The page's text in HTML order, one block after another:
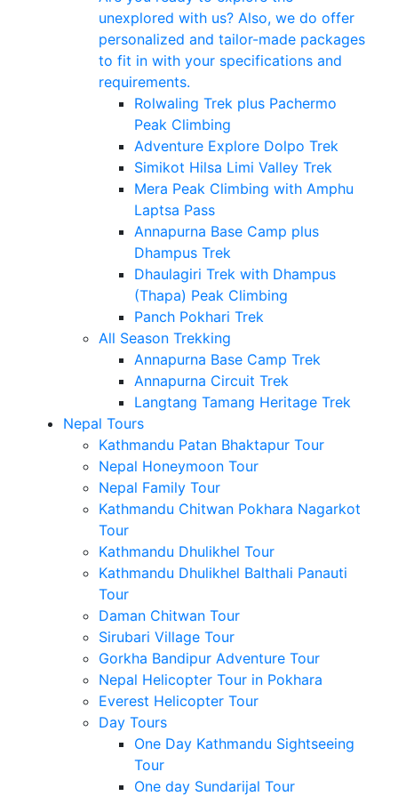
unexplored with us? Also, we do offer
personalized and tailor-made packages
to fit in with your specifications and
requirements.
Rolwaling Trek plus Pachermo
Peak Climbing
Adventure Explore Dolpo Trek
Simikot Hilsa Limi Valley Trek
Mera Peak Climbing with Amphu
Laptsa Pass
Annapurna Base Camp plus
Dhampus Trek
Dhaulagiri Trek with Dhampus
(Thapa) Peak Climbing
Panch Pokhari Trek
All Season Trekking
Annapurna Base Camp Trek
Annapurna Circuit Trek
Langtang Tamang Heritage Trek
Nepal Tours
Kathmandu Patan Bhaktapur Tour
Nepal Honeymoon Tour
Nepal Family Tour
Kathmandu Chitwan Pokhara Nagarkot
Tour
Kathmandu Dhulikhel Tour
Kathmandu Dhulikhel Balthali Panauti
Tour
Daman Chitwan Tour
Sirubari Village Tour
Gorkha Bandipur Adventure Tour
Nepal Helicopter Tour in Pokhara
Everest Helicopter Tour
Day Tours
One Day Kathmandu Sightseeing
Tour
One day Sundarijal Tour